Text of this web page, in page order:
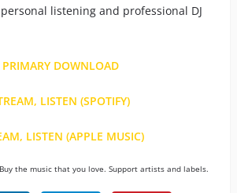
listening and professional DJ
PRIMARY DOWNLOAD
LISTEN (SPOTIFY)
LISTEN (APPLE MUSIC)
the music that you love. Support artists and labels.